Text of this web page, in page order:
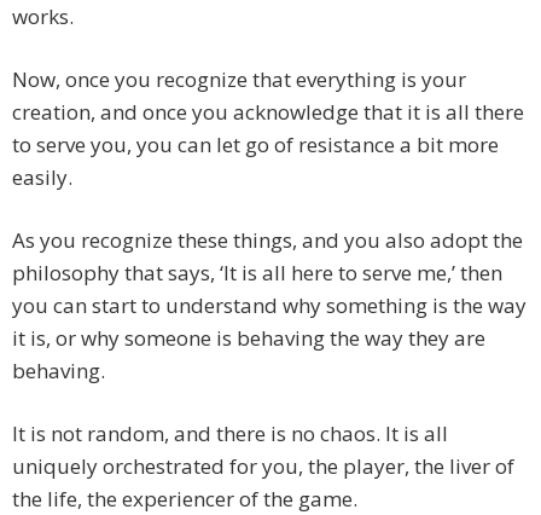
works.
Now, once you recognize that everything is your
creation, and once you acknowledge that it is all there
to serve you, you can let go of resistance a bit more
easily.
As you recognize these things, and you also adopt the
philosophy that says, ‘It is all here to serve me,’ then
you can start to understand why something is the way
it is, or why someone is behaving the way they are
behaving.
It is not random, and there is no chaos. It is all
uniquely orchestrated for you, the player, the liver of
the life, the experiencer of the game.